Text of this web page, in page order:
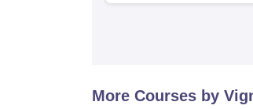
More Courses by